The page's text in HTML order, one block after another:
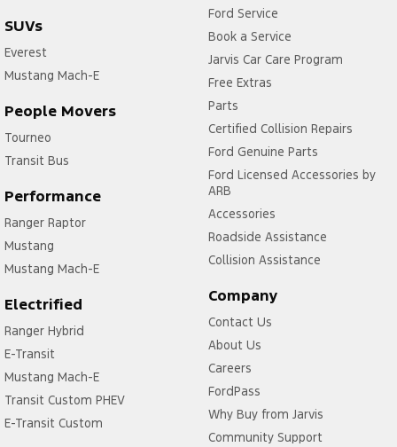
SUVs
Everest
Mustang Mach-E
People Movers
Tourneo
Transit Bus
Performance
Ranger Raptor
Mustang
Mustang Mach-E
Electrified
Ranger Hybrid
E-Transit
Mustang Mach-E
Transit Custom PHEV
E-Transit Custom
Ford Service
Book a Service
Jarvis Car Care Program
Free Extras
Parts
Certified Collision Repairs
Ford Genuine Parts
Ford Licensed Accessories by
ARB
Accessories
Roadside Assistance
Collision Assistance
Company
Contact Us
About Us
Careers
FordPass
Why Buy from Jarvis
Community Support